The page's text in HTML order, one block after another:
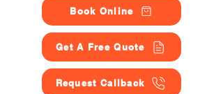
Book Online
Get A Free Quote
Request Callback